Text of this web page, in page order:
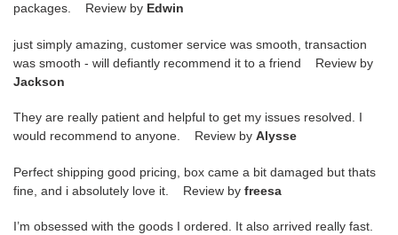
packages. Review by Edwin
just simply amazing, customer service was smooth, transaction
was smooth - will defiantly recommend it to a friend Review by
Jackson
They are really patient and helpful to get my issues resolved. I
would recommend to anyone. Review by Alysse
Perfect shipping good pricing, box came a bit damaged but thats
fine, and i absolutely love it. Review by freesa
I’m obsessed with the goods I ordered. It also arrived really fast.